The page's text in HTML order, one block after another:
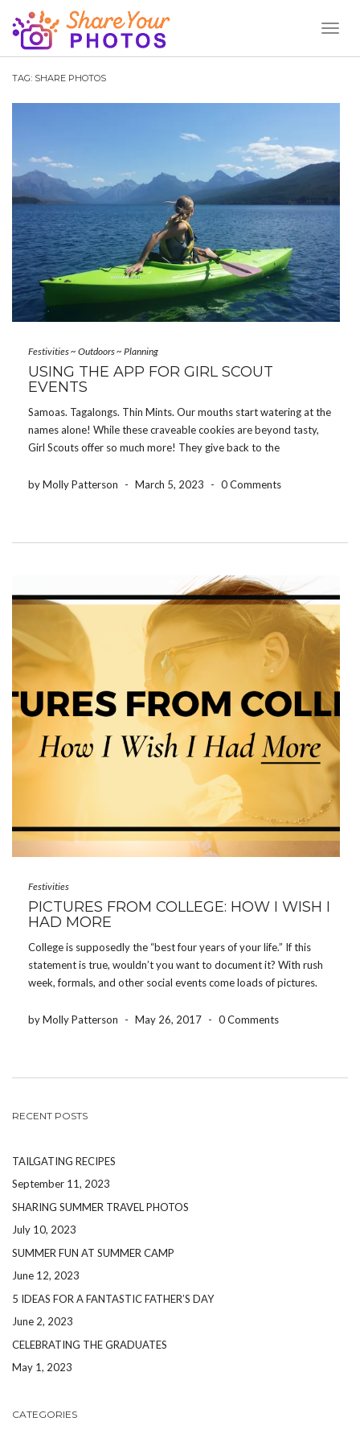
TAG: SHARE PHOTOS
Festivities~ Outdoors~ Planning
USING THE APP FOR GIRL SCOUT
EVENTS
Samoas. Tagalongs. Thin Mints. Our mouths start watering at the
names alone! While these craveable cookies are beyond tasty,
Girl Scouts offer so much more! They give back to the
range of events. Keeping track of […]
by Molly Patterson - March 5, 2023 - 0 Comments
Festivities
PICTURES FROM COLLEGE: HOW I WISH I
HAD MORE
College is supposedly the “best four years of your life.” If this
statement is true, wouldn’t you want to document it? With rush
week, formals, and other social events come loads of pictures.
however, how often do […]
by Molly Patterson - May 26, 2017 - 0 Comments
RECENT POSTS
TAILGATING RECIPES
September 11, 2023
SHARING SUMMER TRAVEL PHOTOS
July 10, 2023
SUMMER FUN AT SUMMER CAMP
June 12, 2023
5 IDEAS FOR A FANTASTIC FATHER’S DAY
June 2, 2023
CELEBRATING THE GRADUATES
May 1, 2023
CATEGORIES